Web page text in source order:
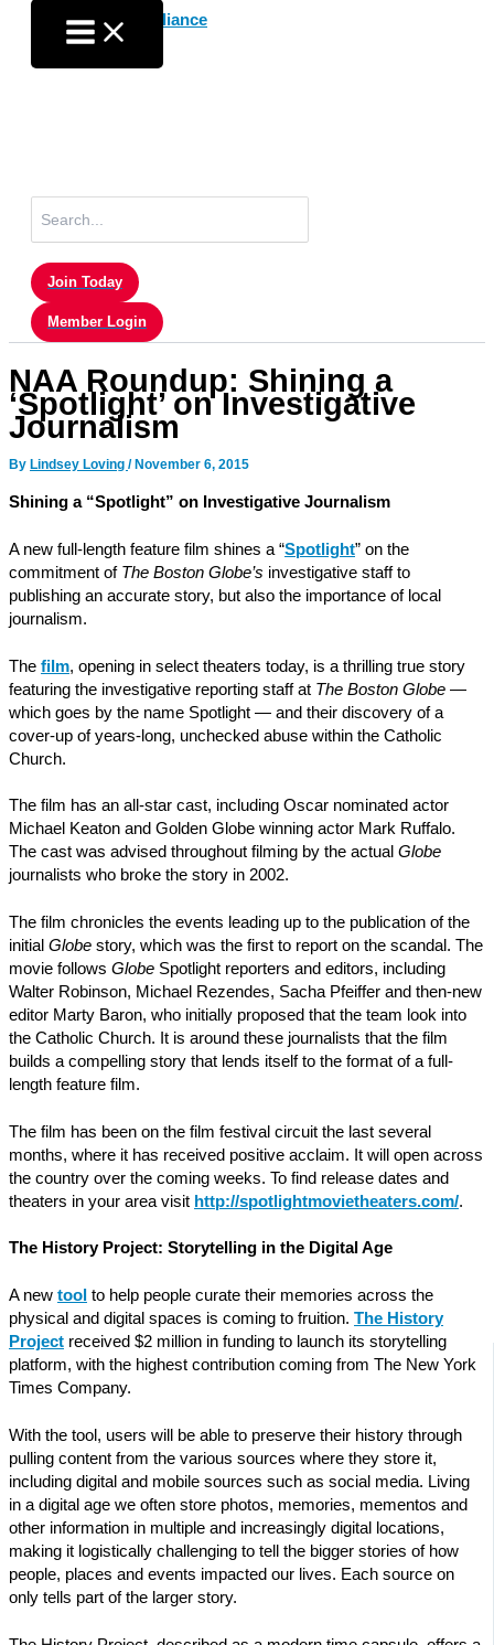
content
for:
Join Today
Member Login
NAA Roundup: Shining a
‘Spotlight’ on Investigative
Journalism
By Lindsey Loving / November 6, 2015
Shining a “Spotlight” on Investigative Journalism
A new full-length feature film shines a “Spotlight” on the
commitment of The Boston Globe’s investigative staff to
publishing an accurate story, but also the importance of local
journalism.
The film, opening in select theaters today, is a thrilling true story
featuring the investigative reporting staff at The Boston Globe —
which goes by the name Spotlight — and their discovery of a
cover-up of years-long, unchecked abuse within the Catholic
Church.
The film has an all-star cast, including Oscar nominated actor
Michael Keaton and Golden Globe winning actor Mark Ruffalo.
The cast was advised throughout filming by the actual Globe
journalists who broke the story in 2002.
The film chronicles the events leading up to the publication of the
initial Globe story, which was the first to report on the scandal. The
movie follows Globe Spotlight reporters and editors, including
Walter Robinson, Michael Rezendes, Sacha Pfeiffer and then-new
editor Marty Baron, who initially proposed that the team look into
the Catholic Church. It is around these journalists that the film
builds a compelling story that lends itself to the format of a full-
length feature film.
The film has been on the film festival circuit the last several
months, where it has received positive acclaim. It will open across
the country over the coming weeks. To find release dates and
theaters in your area visit http://spotlightmovietheaters.com/.
The History Project: Storytelling in the Digital Age
A new tool to help people curate their memories across the
physical and digital spaces is coming to fruition. The History
Project received $2 million in funding to launch its storytelling
platform, with the highest contribution coming from The New York
Times Company.
With the tool, users will be able to preserve their history through
pulling content from the various sources where they store it,
including digital and mobile sources such as social media. Living
in a digital age we often store photos, memories, mementos and
other information in multiple and increasingly digital locations,
making it logistically challenging to tell the bigger stories of how
people, places and events impacted our lives. Each source on
only tells part of the larger story.